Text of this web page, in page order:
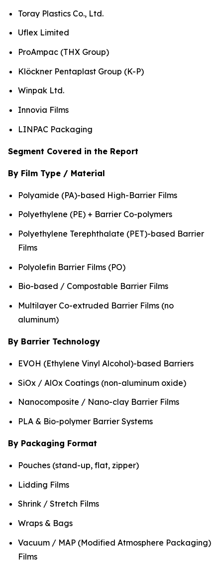
Toray Plastics Co., Ltd.
Uflex Limited
ProAmpac (THX Group)
Klöckner Pentaplast Group (K-P)
Winpak Ltd.
Innovia Films
LINPAC Packaging
Segment Covered in the Report
By Film Type / Material
Polyamide (PA)-based High-Barrier Films
Polyethylene (PE) + Barrier Co-polymers
Polyethylene Terephthalate (PET)-based Barrier
Films
Polyolefin Barrier Films (PO)
Bio-based / Compostable Barrier Films
Multilayer Co-extruded Barrier Films (no
aluminum)
By Barrier Technology
EVOH (Ethylene Vinyl Alcohol)-based Barriers
SiOx / AlOx Coatings (non-aluminum oxide)
Nanocomposite / Nano-clay Barrier Films
PLA & Bio-polymer Barrier Systems
By Packaging Format
Pouches (stand-up, flat, zipper)
Lidding Films
Shrink / Stretch Films
Wraps & Bags
Vacuum / MAP (Modified Atmosphere Packaging)
Films